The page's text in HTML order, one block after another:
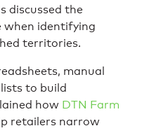
discussed the
when identifying
territories.
manual
to build
how DTN Farm
retailers narrow